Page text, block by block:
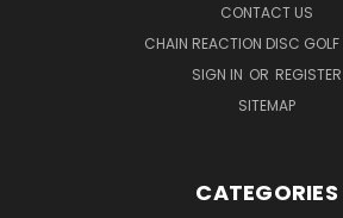
CONTACT US
CHAIN REACTION DISC GOLF
SIGN IN OR REGISTER
SITEMAP
CATEGORIES